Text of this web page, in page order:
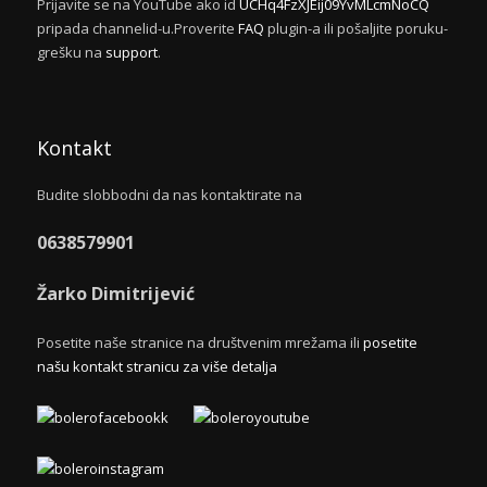
Prijavite se na YouTube ako id UCHq4FzXJEij09YvMLcmNoCQ
pripada channelid-u.Proverite FAQ plugin-a ili pošaljite poruku-
grešku na support.
Kontakt
Budite slobbodni da nas kontaktirate na
0638579901
Žarko Dimitrijević
Posetite naše stranice na društvenim mrežama ili posetite
našu kontakt stranicu za više detalja